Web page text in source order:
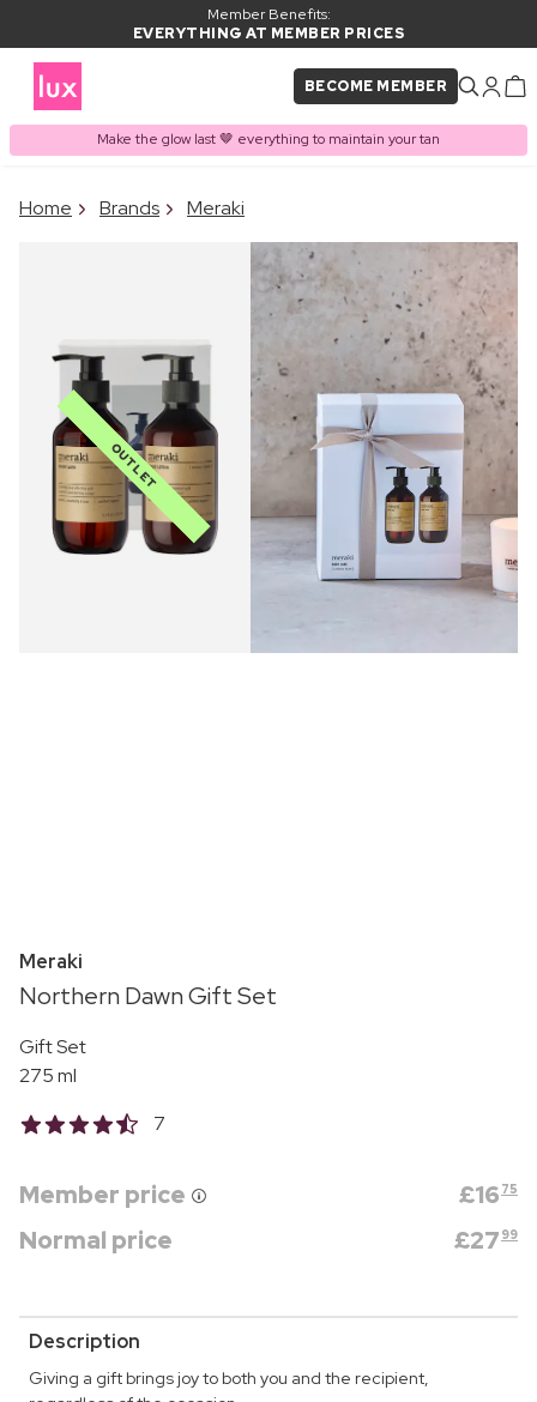
Member Benefits:
EVERYTHING AT MEMBER PRICES
BECOME MEMBER
Make the glow last 🤎 everything to maintain your tan
PRODUCT ADDED TO
Home Brands Meraki
OUTLET
Meraki
Northern Dawn Gift Set
Gift Set
275 ml
7
Member price £16 75
Normal price £27 99
Description
Giving a gift brings joy to both you and the recipient,